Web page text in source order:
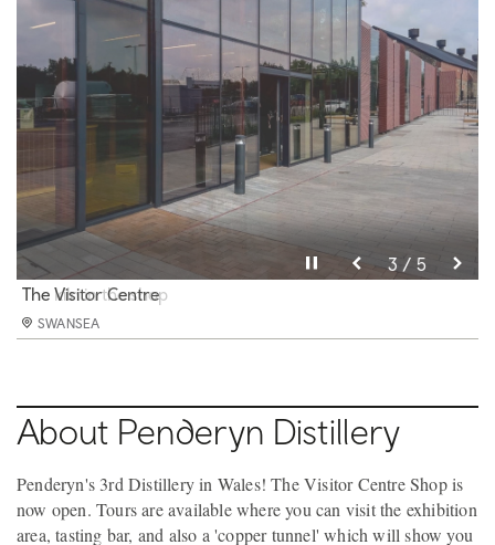
Pause video
1 / 5
The 'copper tunnel'.
SWANSEA
Pause video 2 / 5
The kiln in the shop
SWANSEA
Pause video 3 / 5
The Visitor Centre
SWANSEA
Pause video 4 / 5
Part of the team
SWANSEA
Pause video 5 / 5
The Masterclass Room
SWANSEA
About Penderyn Distillery
Penderyn's 3rd Distillery in Wales! The Visitor Centre Shop is
now open. Tours are available where you can visit the exhibition
area, tasting bar, and also a 'copper tunnel' which will show you